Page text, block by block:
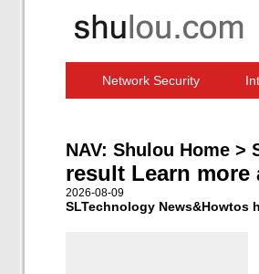
Network Security
NAV: Shulou Home >
result Learn
2026-08-09
SLTechnology